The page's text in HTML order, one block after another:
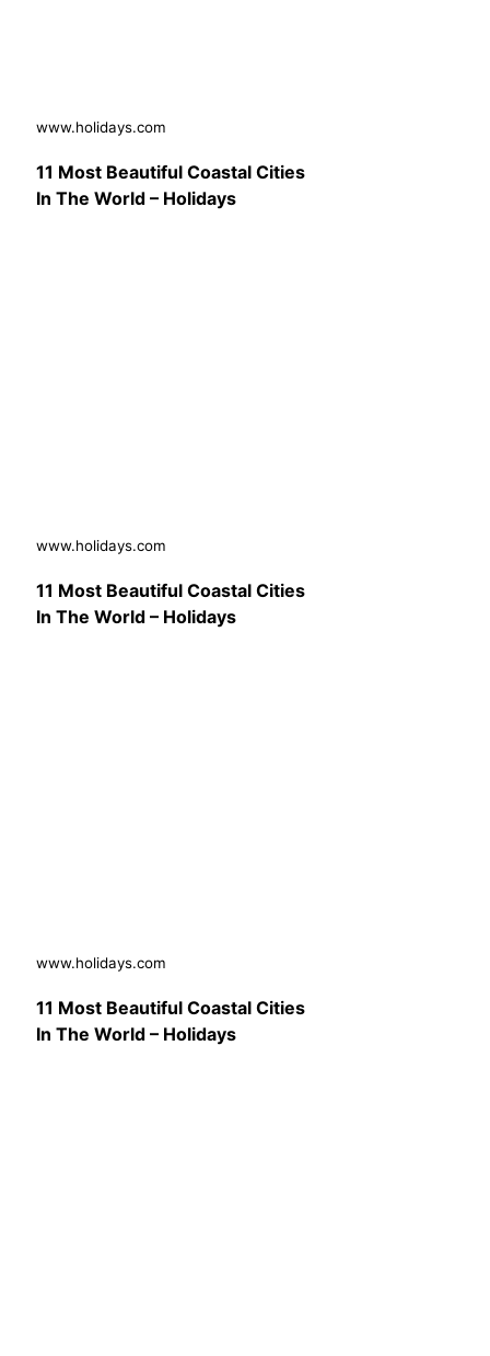
www.holidays.com
11 Most Beautiful Coastal Cities
In The World – Holidays
www.holidays.com
11 Most Beautiful Coastal Cities
In The World – Holidays
www.holidays.com
11 Most Beautiful Coastal Cities
In The World – Holidays